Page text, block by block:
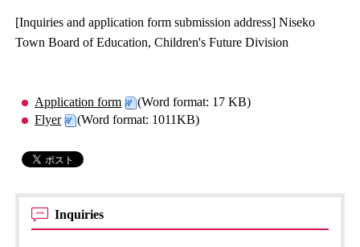
[Inquiries and application form submission address] Niseko
Town Board of Education, Children's Future Division
Application form
(Word format: 17 KB)
Flyer
(Word format: 1011KB)
Inquiries